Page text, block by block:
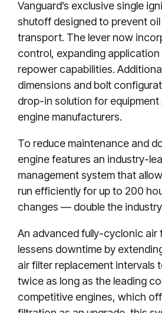
Vanguard’s exclusive single
shutoff designed to prevent
transport. The lever now
control, expanding
repower capabilities.
dimensions and bolt
drop-in solution for
engine manufacturers.
To reduce maintenance and
engine features an industry-
management system that
run efficiently for up to 200
changes — double the
An advanced fully-cyclonic air
lessens downtime by
air filter replacement
twice as long as the leading
competitive engines, which